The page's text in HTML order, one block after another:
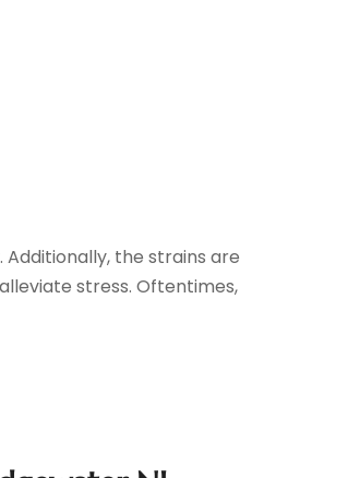
the strains are
stress. Oftentimes,